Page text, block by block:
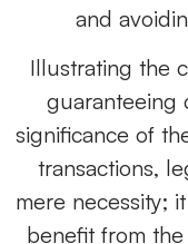
and
Illustrating the
guaranteeing
significance of
transactions,
mere necessity;
benefit from